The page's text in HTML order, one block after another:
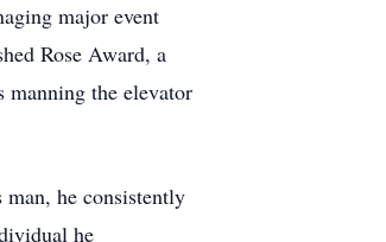
major event
Rose Award, a
the elevator
he consistently
he